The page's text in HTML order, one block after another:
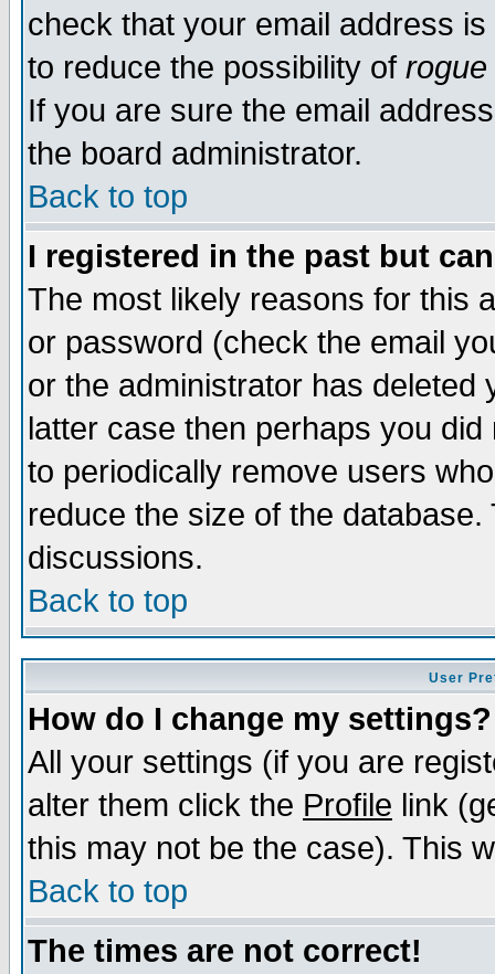
check that your email address
to reduce the possibility of rogue
If you are sure the email
the board administrator.
Back to top
I registered in the past but
The most likely reasons for this
or password (check the email
or the administrator has
latter case then perhaps you
to periodically remove users
reduce the size of the
discussions.
Back to top
User
How do I change my settings?
All your settings (if you are
alter them click the Profile link
this may not be the case). This
Back to top
The times are not correct!